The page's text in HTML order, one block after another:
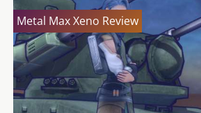
Metal Max Xeno Review